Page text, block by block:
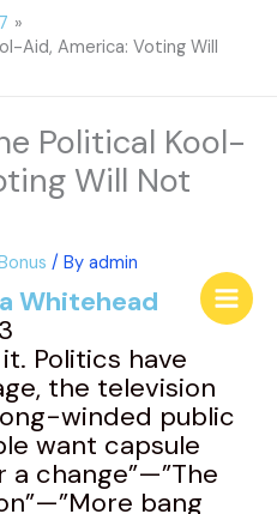
7
Aid, America: Voting Will
Political Kool-
Will Not
/ Byadmin
Whitehead
Politics have
the television
winded public
want capsule
a change”—”The
bang